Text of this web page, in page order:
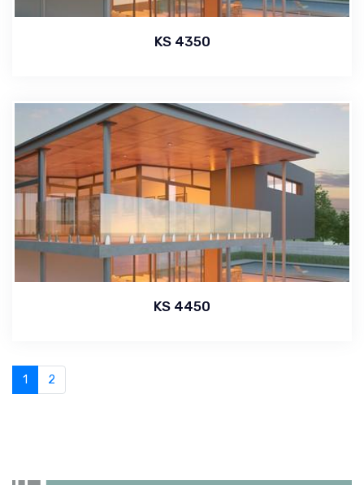
KS 4350
KS 4450
1 2